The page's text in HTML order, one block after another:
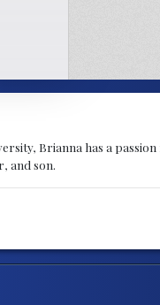
Brianna has a passion
and son.